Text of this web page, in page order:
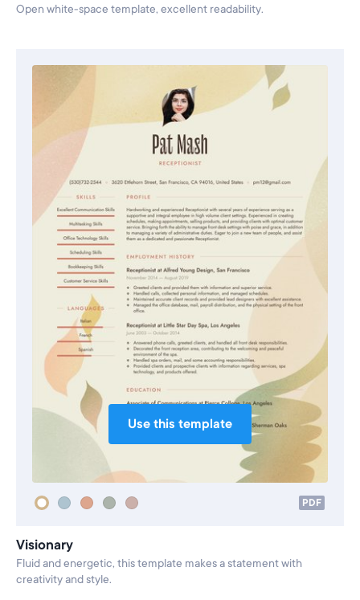
Open white-space template, excellent readability.
Use this template
PDF
Visionary
Fluid and energetic, this template makes a statement with
creativity and style.